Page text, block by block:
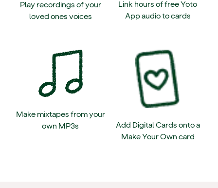
Play recordings of your
loved ones voices
Link hours of free Yoto
App audio to cards
Make mixtapes from your
own MP3s
Add Digital Cards onto a
Make Your Own card